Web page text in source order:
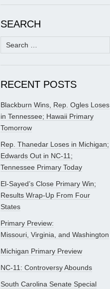
SEARCH
Search
for:
RECENT POSTS
Blackburn Wins, Rep. Ogles Loses
in Tennessee; Hawaii Primary
Tomorrow
Rep. Thanedar Loses in Michigan;
Edwards Out in NC-11;
Tennessee Primary Today
El-Sayed’s Close Primary Win;
Results Wrap-Up From Four
States
Primary Preview:
Missouri, Virginia, and Washington
Michigan Primary Preview
NC-11: Controversy Abounds
South Carolina Senate Special